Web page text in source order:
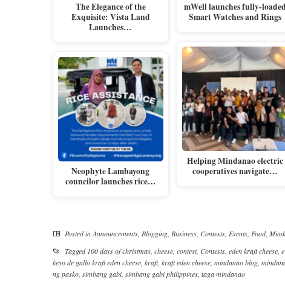
The Elegance of the
Exquisite: Vista Land
Launches…
Neophyte Lambayong
councilor launches rice…
mWell launches fully-loaded
Smart Watches and Rings
Helping Mindanao electric
cooperatives navigate…
Posted inAnnouncements Blogging Business Contests Events Food,
Tagged 100 days of christmas cheese contest, Contests eden kraft cheese
keso de gallo kraft eden cheese kraft, kraft eden cheese mindanao blog
ng pasko simbang gabi, simbang gabi philippines taga mindanao